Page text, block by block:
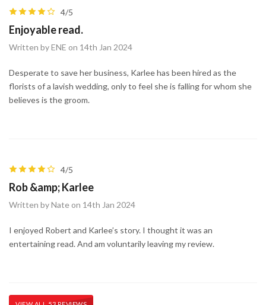
4/5
Enjoyable read.
Written by ENE on 14th Jan 2024
Desperate to save her business, Karlee has been hired as the
florists of a lavish wedding, only to feel she is falling for whom she
believes is the groom.
4/5
Rob &amp; Karlee
Written by Nate on 14th Jan 2024
I enjoyed Robert and Karlee’s story. I thought it was an
entertaining read. And am voluntarily leaving my review.